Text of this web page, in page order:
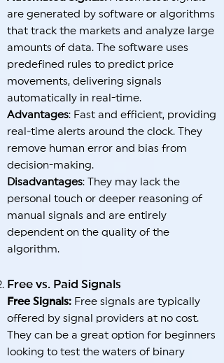
are generated by software or algorithms
that track the markets and analyze large
amounts of data. The software uses
predefined rules to predict price
movements, delivering signals
automatically in real-time.
Advantages: Fast and efficient, providing
real-time alerts around the clock. They
remove human error and bias from
decision-making.
Disadvantages: They may lack the
personal touch or deeper reasoning of
manual signals and are entirely
dependent on the quality of the
algorithm.
Free vs. Paid Signals
Free Signals: Free signals are typically
offered by signal providers at no cost.
They can be a great option for beginners
looking to test the waters of binary